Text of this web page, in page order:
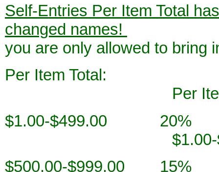
Self-Entries Per Item Total
changed names!
you are only allowed to bring
Per
Per Item
$1.00-
$1.00-
$500.00-